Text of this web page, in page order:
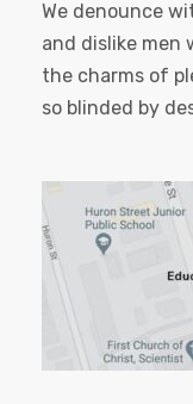
We denounce
and dislike men
the charms of
so blinded by